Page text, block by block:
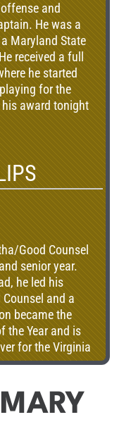
and
He was a
Maryland State
received a full
he started
for the
award tonight
Good Counsel
senior year.
he led his
and a
became the
the Year and is
for the Virginia
tonight is his